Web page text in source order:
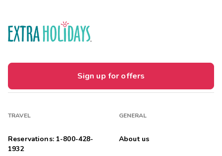
Sign up for offers
TRAVEL
Reservations: 1-800-428-
1932
GENERAL
About us